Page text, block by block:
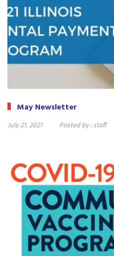
May Newsletter
July 21, 2021 Posted by :staff